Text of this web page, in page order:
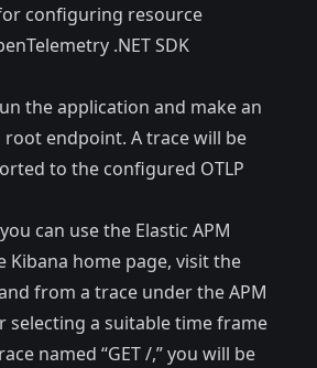
configuring resource
.NET SDK
the application and make an
root endpoint. A trace will be
to the configured OTLP
can use the Elastic APM
Kibana home page, visit the
from a trace under the APM
selecting a suitable time frame
named “GET /,” you will be